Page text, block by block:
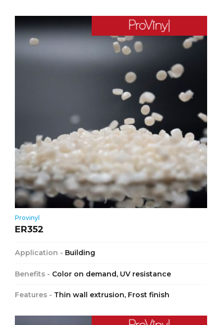
Provinyl
ER352
Application - Building
Benefits - Color on demand, UV resistance
Features - Thin wall extrusion, Frost finish